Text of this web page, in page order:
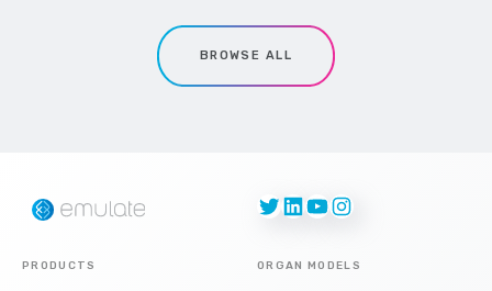
BROWSE ALL
Twitter
LinkedIn
YouTube
Instagram
PRODUCTS ORGAN MODELS